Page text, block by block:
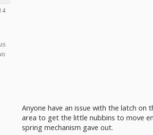
Anyone have an issue with the latch on
area to get the little nubbins to move
spring mechanism gave out.